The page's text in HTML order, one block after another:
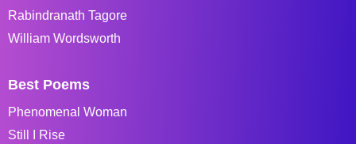
Rabindranath Tagore
William Wordsworth
Best Poems
Phenomenal Woman
Still I Rise